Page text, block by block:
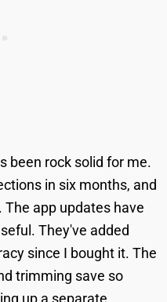
been rock solid for me.
in six months, and
app updates have
They've added
since I bought it. The
trimming save so
up a separate